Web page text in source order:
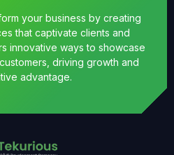
your business by creating
that captivate clients and
innovative ways to showcase
driving growth and
advantage.